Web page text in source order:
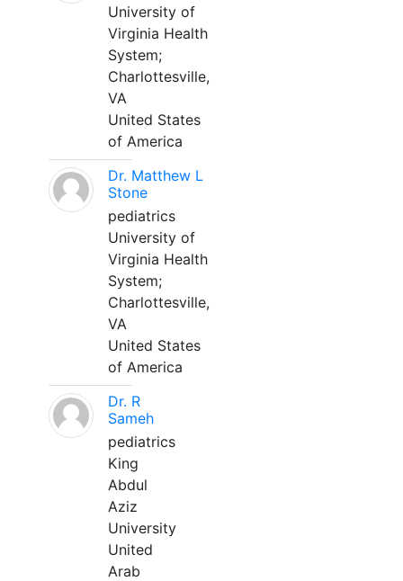
University of
Virginia Health
System;
Charlottesville,
VA
United States
of America
Dr. Matthew L
Stone
pediatrics
University of
Virginia Health
System;
Charlottesville,
VA
United States
of America
Dr. R
Sameh
pediatrics
King
Abdul
Aziz
University
United
Arab